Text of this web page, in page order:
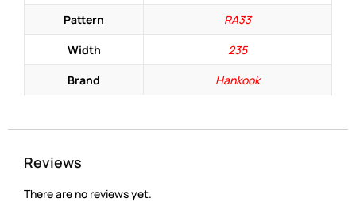
Pattern
RA33
Width
235
Brand
Hankook
Reviews
There are no reviews yet.